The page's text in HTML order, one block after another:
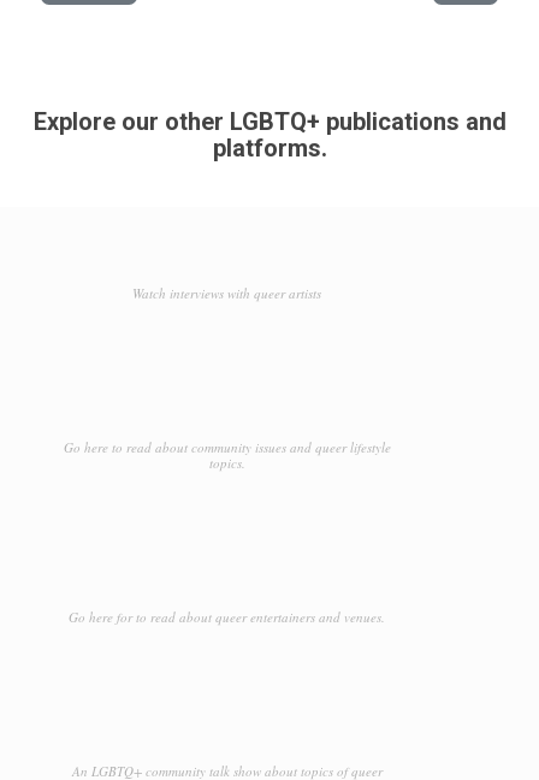
Explore our other LGBTQ+ publications and
platforms.
Watch interviews with queer artists
Go here to read about community issues and queer lifestyle
topics.
Go here for to read about queer entertainers and venues.
An LGBTQ+ community talk show about topics of queer